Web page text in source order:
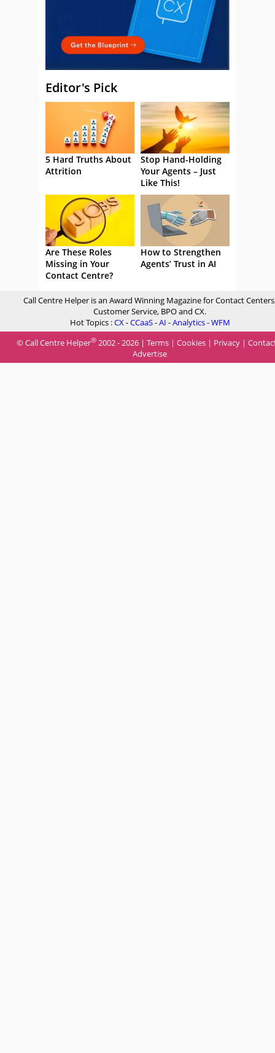
Editor's Pick
5 Hard Truths About
Attrition
Stop Hand-Holding
Your Agents – Just
Like This!
Are These Roles
Missing in Your
Contact Centre?
How to Strengthen
Agents’ Trust in AI
Call Centre Helper is an Award Winning Magazine for Contact
Customer Service, BPO and CX.
Hot Topics :CX-CCaaS-AI -Analytics-WFM
© Call Centre Helper® 2002 - 2026 | Terms | Cookies | Privacy |
Advertise